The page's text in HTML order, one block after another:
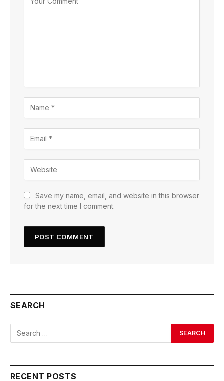
Save my name, email, and website in this browser
for the next time I comment.
SEARCH
RECENT POSTS